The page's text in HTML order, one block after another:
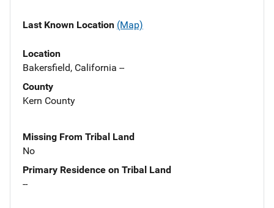
Last Known Location (Map)
Location
Bakersfield, California --
County
Kern County
Missing From Tribal Land
No
Primary Residence on Tribal Land
--